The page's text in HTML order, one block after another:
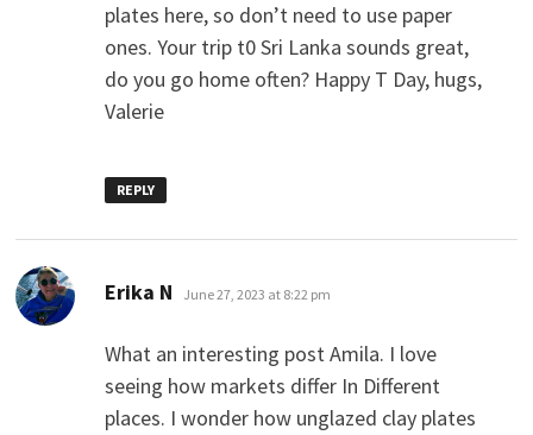
plates here, so don’t need to use paper
ones. Your trip t0 Sri Lanka sounds great,
do you go home often? Happy T Day, hugs,
Valerie
REPLY
Erika N says:
June 27, 2023 at 8:22 pm
What an interesting post Amila. I love
seeing how markets differ In Different
places. I wonder how unglazed clay plates